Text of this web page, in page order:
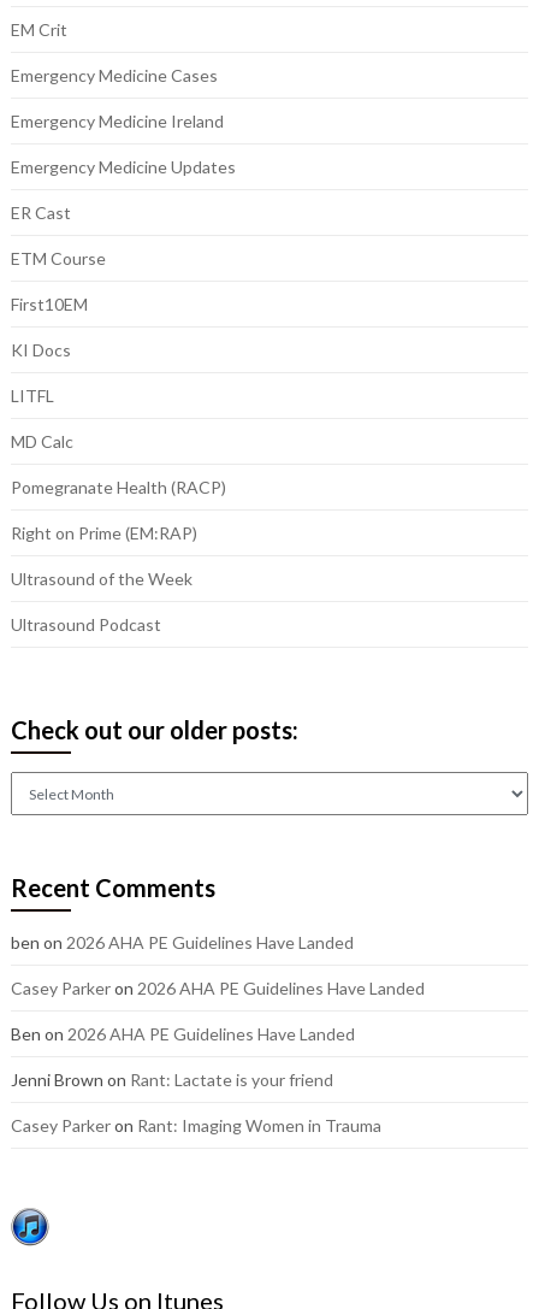
EM Crit
Emergency Medicine Cases
Emergency Medicine Ireland
Emergency Medicine Updates
ER Cast
ETM Course
First10EM
KI Docs
LITFL
MD Calc
Pomegranate Health (RACP)
Right on Prime (EM:RAP)
Ultrasound of the Week
Ultrasound Podcast
Check out our older posts:
posts:
Recent Comments
ben on 2026 AHA PE Guidelines Have Landed
Casey Parkeron 2026 AHA PE Guidelines Have Landed
Ben on 2026 AHA PE Guidelines Have Landed
Jenni Brown on Rant: Lactate is your friend
Casey Parkeron Rant: Imaging Women in Trauma
Follow Us on Itunes